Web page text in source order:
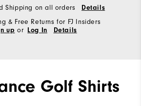
Shipping on all orders Details
& Free Returns for FJ Insiders
up or Log In Details
Golf Shirts